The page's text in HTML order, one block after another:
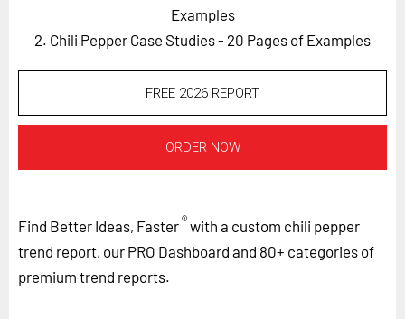
Careers
Examples
2. Chili Pepper Case Studies - 20 Pages of Examples
FREE 2026 REPORT
ORDER NOW
Find Better Ideas, Faster®with a custom chili pepper
trend report, our PRO Dashboard and 80+ categories of
premium trend reports.